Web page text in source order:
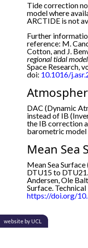
Tide correction
model where
ARCTIDE is not
Further
reference: M.
Cotton, and J.
regional tidal
Space Research,
doi: 10.1016/
DAC (Dynamic
instead of IB
the IB correction
barometric model
Mean Sea
Mean Sea
DTU15 to
Andersen, Ole
Surface.
https://doi.org/
website by UCL